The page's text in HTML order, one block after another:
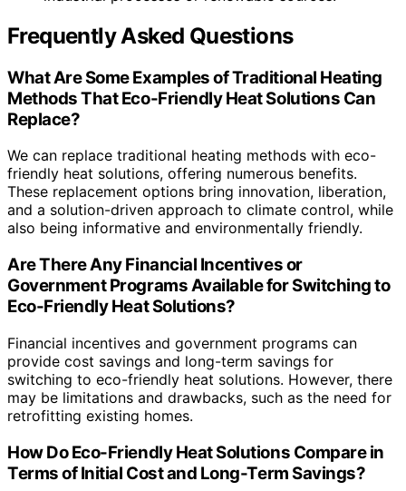
Frequently Asked Questions
What Are Some Examples of Traditional Heating
Methods That Eco-Friendly Heat Solutions Can
Replace?
We can replace traditional heating methods with eco-
friendly heat solutions, offering numerous benefits.
These replacement options bring innovation, liberation,
and a solution-driven approach to climate control, while
also being informative and environmentally friendly.
Are There Any Financial Incentives or
Government Programs Available for Switching to
Eco-Friendly Heat Solutions?
Financial incentives and government programs can
provide cost savings and long-term savings for
switching to eco-friendly heat solutions. However, there
may be limitations and drawbacks, such as the need for
retrofitting existing homes.
How Do Eco-Friendly Heat Solutions Compare in
Terms of Initial Cost and Long-Term Savings?